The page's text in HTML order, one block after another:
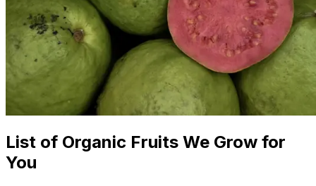
List of Organic Fruits We Grow for
You